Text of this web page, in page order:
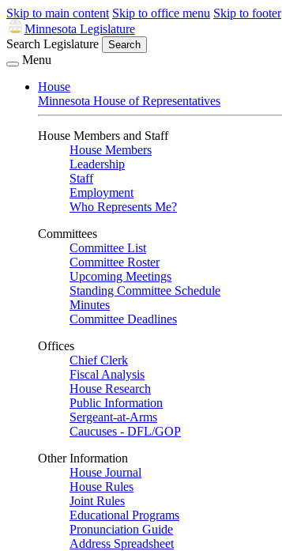
Skip to main content Skip to office menu Skip to footer
Minnesota Legislature
Search Legislature
Search
Menu
House
Minnesota House of Representatives
House Members and Staff
House Members
Leadership
Staff
Employment
Who Represents Me?
Committees
Committee List
Committee Roster
Upcoming Meetings
Standing Committee Schedule
Minutes
Committee Deadlines
Offices
Chief Clerk
Fiscal Analysis
House Research
Public Information
Sergeant-at-Arms
Caucuses - DFL/GOP
Other Information
House Journal
House Rules
Joint Rules
Educational Programs
Pronunciation Guide
Address Spreadsheet